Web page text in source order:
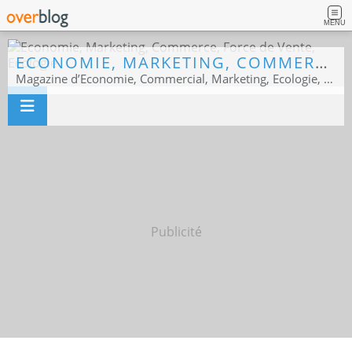
MENU
ECONOMIE, MARKETING, COMMERCE, FORCE DE VENTE, ECOLOGIE
Magazine d’Economie, Commercial, Marketing, Ecologie, Sport business
Publicité